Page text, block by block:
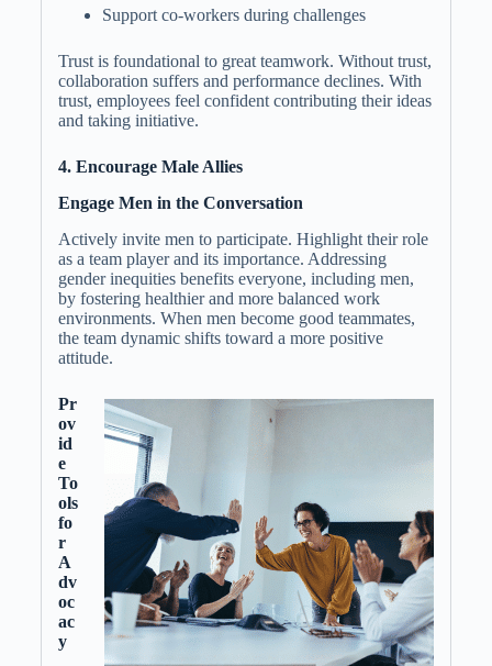
Support co-workers during challenges
Trust is foundational to great teamwork. Without trust,
collaboration suffers and performance declines. With
trust, employees feel confident contributing their ideas
and taking initiative.
4. Encourage Male Allies
Engage Men in the Conversation
Actively invite men to participate. Highlight their role
as a team player and its importance. Addressing
gender inequities benefits everyone, including men,
by fostering healthier and more balanced work
environments. When men become good teammates,
the team dynamic shifts toward a more positive
attitude.
Pr
ov
id
e
To
ols
fo
r
A
dv
oc
ac
y